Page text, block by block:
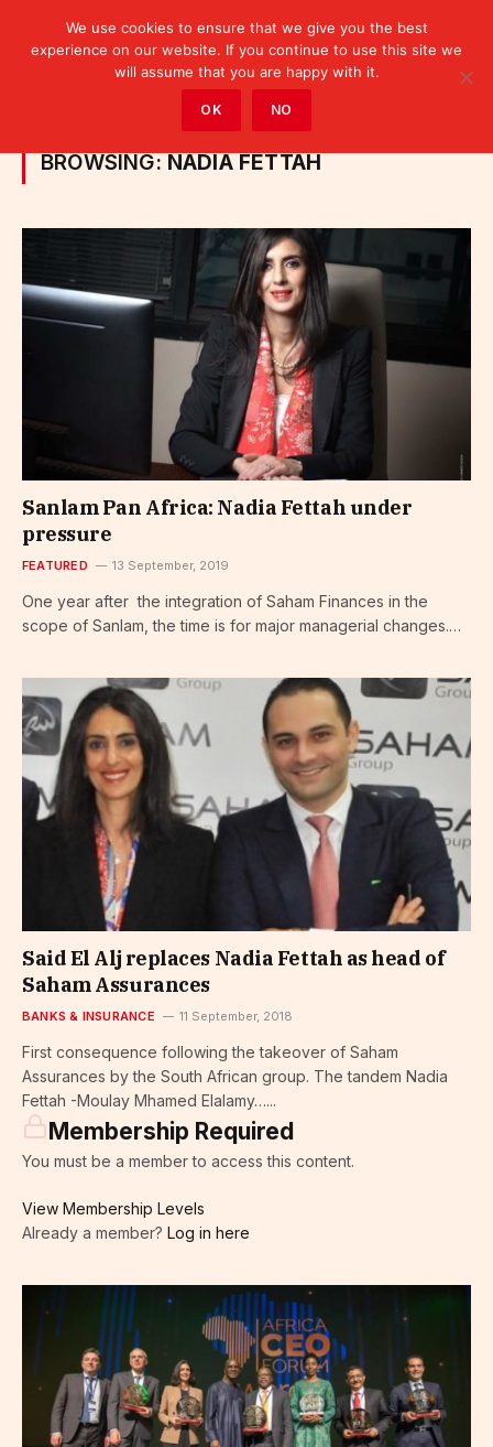
Posts Tagged "Nadia Fettah"
BROWSING: NADIA FETTAH
Sanlam Pan Africa: Nadia Fettah under
pressure
FEATURED 13 September, 2019
One year after the integration of Saham Finances in the
scope of Sanlam, the time is for major managerial changes.…
Said El Alj replaces Nadia Fettah as head of
Saham Assurances
BANKS & INSURANCE 11 September, 2018
First consequence following the takeover of Saham
Assurances by the South African group. The tandem Nadia
Fettah -Moulay Mhamed Elalamy…...
Membership Required
You must be a member to access this content.
View Membership Levels
Already a member? Log in here
We use cookies to ensure that we give you the best
experience on our website. If you continue to use this site we
will assume that you are happy with it.
OK NO